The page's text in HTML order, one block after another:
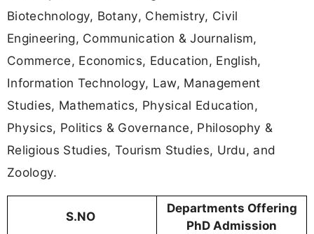
Biotechnology, Botany, Chemistry, Civil
Engineering, Communication & Journalism,
Commerce, Economics, Education, English,
Information Technology, Law, Management
Studies, Mathematics, Physical Education,
Physics, Politics & Governance, Philosophy &
Religious Studies, Tourism Studies, Urdu, and
Zoology.
S.NO
Departments Offering
PhD Admission